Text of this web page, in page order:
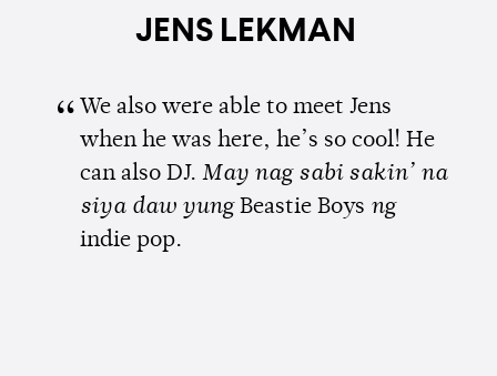
JENS LEKMAN
We also were able to meet Jens
when he was here, he’s so cool! He
can also DJ. May nag sabi sakin’ na
siya daw yungBeastie Boys ng
indie pop.